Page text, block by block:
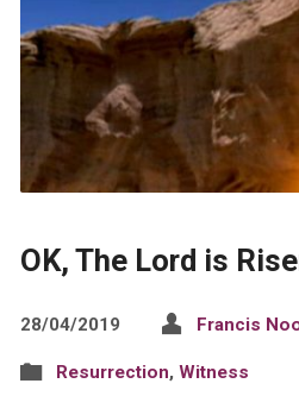
OK, The Lord is
28/04/2019 Francis
Resurrection, Witness